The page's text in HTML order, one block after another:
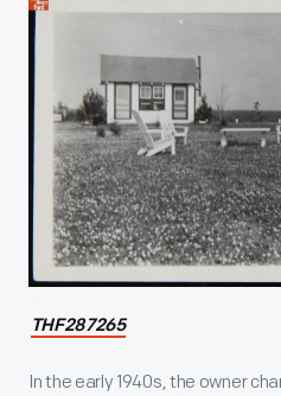
THF287265
In the early 1940s, the owner